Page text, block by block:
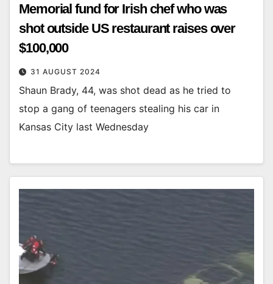
Memorial fund for Irish chef who was
shot outside US restaurant raises over
$100,000
31 AUGUST 2024
Shaun Brady, 44, was shot dead as he tried to
stop a gang of teenagers stealing his car in
Kansas City last Wednesday